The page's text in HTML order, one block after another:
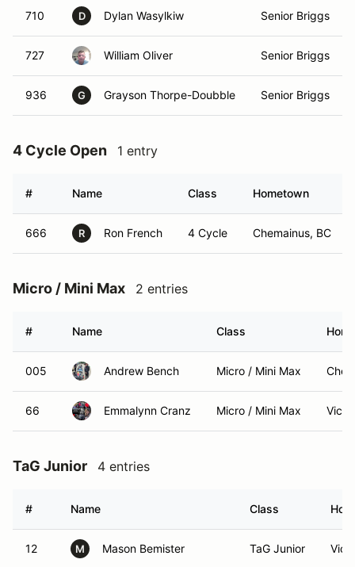
710 D Dylan Wasylkiw Senior Briggs
727 William Oliver Senior Briggs
936 G Grayson Thorpe-Doubble Senior Briggs
4 Cycle Open 1 entry
# Name Class Hometown
666 R Ron French 4 Cycle Chemainus, BC
Micro / Mini Max 2 entries
# Name Class
005 Andrew Bench Micro / Mini Max
66 Emmalynn Cranz Micro / Mini Max
TaG Junior 4 entries
# Name Class
12 M Mason Bemister TaG Junior